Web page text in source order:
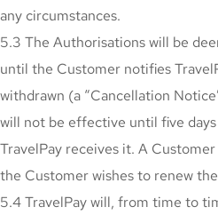
any circumstances.
5.3 The Authorisations will be
until the Customer notifies
withdrawn (a “Cancellation
will not be effective until five
TravelPay receives it. A
the Customer wishes to renew
5.4 TravelPay will, from time to